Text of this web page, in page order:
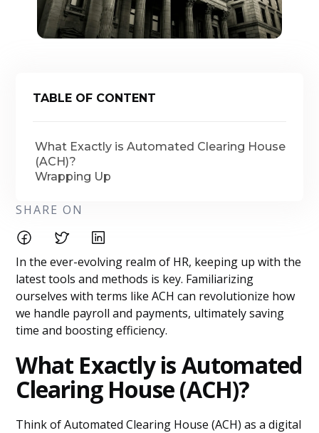
TABLE OF CONTENT
What Exactly is Automated Clearing House
(ACH)?
Wrapping Up
SHARE ON
In the ever-evolving realm of HR, keeping up with the
latest tools and methods is key. Familiarizing
ourselves with terms like ACH can revolutionize how
we handle payroll and payments, ultimately saving
time and boosting efficiency.
What Exactly is Automated
Clearing House (ACH)?
Think of Automated Clearing House (ACH) as a digital